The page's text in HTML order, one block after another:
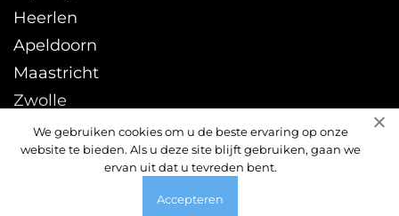
We gebruiken cookies om u de beste ervaring op onze
website te bieden. Als u deze site blijft gebruiken, gaan we
ervan uit dat u tevreden bent.
Accepteren
Heerlen
Apeldoorn
Maastricht
Zwolle
Leeuwarden
Sittard